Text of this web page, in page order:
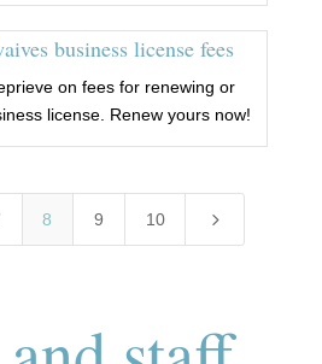
business license fees
on fees for renewing or
license. Renew yours now!
8 9 10 5